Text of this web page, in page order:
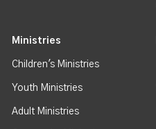
Ministries
Children's Ministries
Youth Ministries
Adult Ministries